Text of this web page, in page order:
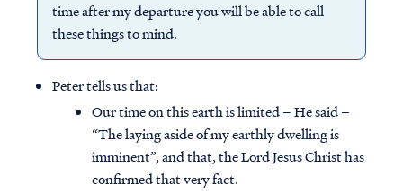
time after my departure you will be able to call
these things to mind.
Peter tells us that:
Our time on this earth is limited – He said –
“The laying aside of my earthly dwelling is
imminent”, and that, the Lord Jesus Christ has
confirmed that very fact.